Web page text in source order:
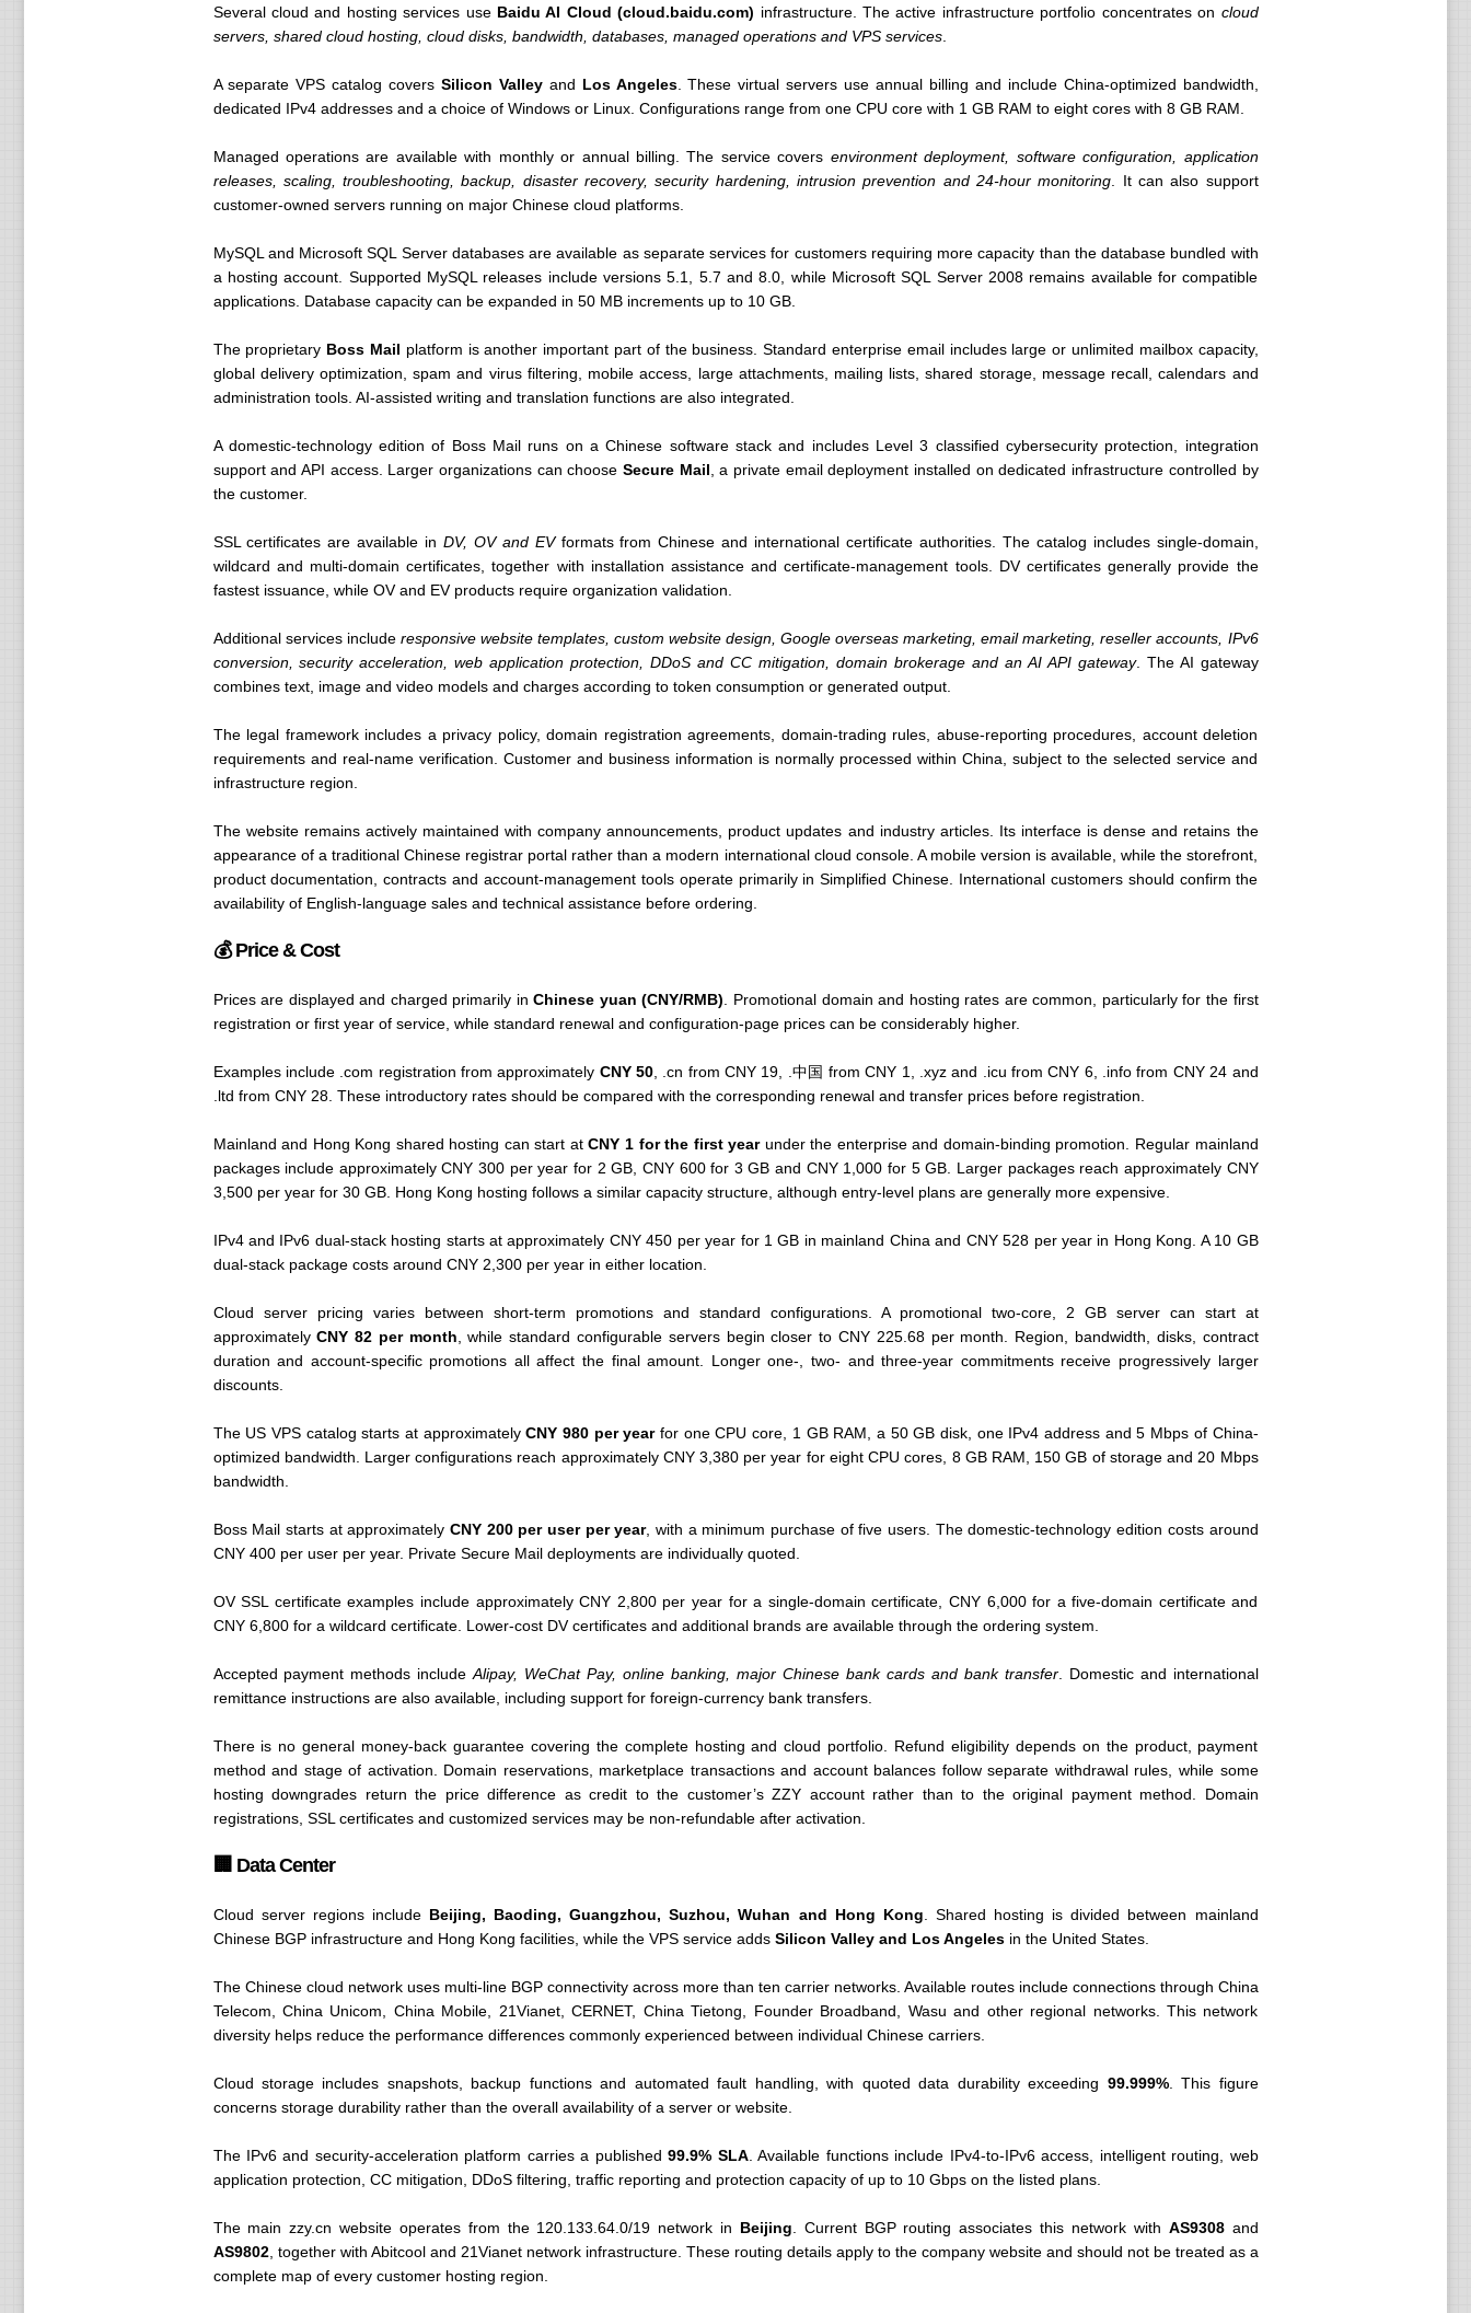
Several cloud and hosting services use Baidu AI Cloud (cloud.baidu.com) infrastructure. The active infrastructure portfolio concentrates on cloud
servers, shared cloud hosting, cloud disks, bandwidth, databases, managed operations and VPS services.
A separate VPS catalog covers Silicon Valleyand Los Angeles. These virtual servers use annual billing and include China-optimized bandwidth,
dedicated IPv4 addresses and a choice of Windows or Linux. Configurations range from one CPU core with 1 GB RAM to eight cores with 8 GB RAM.
Managed operations are available with monthly or annual billing. The service covers environment deployment, software configuration, application
releases, scaling, troubleshooting, backup, disaster recovery, security hardening, intrusion prevention and 24-hour monitoring . It can also support
customer-owned servers running on major Chinese cloud platforms.
MySQL and Microsoft SQL Server databases are available as separate services for customers requiring more capacity than the database bundled with
a hosting account. Supported MySQL releases include versions 5.1, 5.7 and 8.0, while Microsoft SQL Server 2008 remains available for compatible
applications. Database capacity can be expanded in 50 MB increments up to 10 GB.
The proprietary Boss Mail platform is another important part of the business. Standard enterprise email includes large or unlimited mailbox capacity,
global delivery optimization, spam and virus filtering, mobile access, large attachments, mailing lists, shared storage, message recall, calendars and
administration tools. AI-assisted writing and translation functions are also integrated.
A domestic-technology edition of Boss Mail runs on a Chinese software stack and includes Level 3 classified cybersecurity protection, integration
support and API access. Larger organizations can choose Secure Mail , a private email deployment installed on dedicated infrastructure controlled by
the customer.
SSL certificates are available in DV, OV and EVformats from Chinese and international certificate authorities. The catalog includes single-domain,
wildcard and multi-domain certificates, together with installation assistance and certificate-management tools. DV certificates generally provide the
fastest issuance, while OV and EV products require organization validation.
Additional services include responsive website templates, custom website design, Google overseas marketing, email marketing, reseller accounts, IPv6
conversion, security acceleration, web application protection, DDoS and CC mitigation, domain brokerage and an AI API gateway. The AI gateway
combines text, image and video models and charges according to token consumption or generated output.
The legal framework includes a privacy policy, domain registration agreements, domain-trading rules, abuse-reporting procedures, account deletion
requirements and real-name verification. Customer and business information is normally processed within China, subject to the selected service and
infrastructure region.
The website remains actively maintained with company announcements, product updates and industry articles. Its interface is dense and retains the
appearance of a traditional Chinese registrar portal rather than a modern international cloud console. A mobile version is available, while the storefront,
product documentation, contracts and account-management tools operate primarily in Simplified Chinese. International customers should confirm the
availability of English-language sales and technical assistance before ordering.
💰 Price & Cost
Prices are displayed and charged primarily inChinese yuan (CNY/RMB) . Promotional domain and hosting rates are common, particularly for the first
registration or first year of service, while standard renewal and configuration-page prices can be considerably higher.
Examples include .com registration from approximately CNY 50, .cn from CNY 19, .中国 from CNY 1, .xyz and .icu from CNY 6, .info from CNY 24 and
.ltd from CNY 28. These introductory rates should be compared with the corresponding renewal and transfer prices before registration.
Mainland and Hong Kong shared hosting can start atCNY 1 for the first yearunder the enterprise and domain-binding promotion. Regular mainland
packages include approximately CNY 300 per year for 2 GB, CNY 600 for 3 GB and CNY 1,000 for 5 GB. Larger packages reach approximately CNY
3,500 per year for 30 GB. Hong Kong hosting follows a similar capacity structure, although entry-level plans are generally more expensive.
IPv4 and IPv6 dual-stack hosting starts at approximately CNY 450 per year for 1 GB in mainland China and CNY 528 per year in Hong Kong. A 10 GB
dual-stack package costs around CNY 2,300 per year in either location.
Cloud server pricing varies between short-term promotions and standard configurations. A promotional two-core, 2 GB server can start at
approximatelyCNY 82 per month , while standard configurable servers begin closer to CNY 225.68 per month. Region, bandwidth, disks, contract
duration and account-specific promotions all affect the final amount. Longer one-, two- and three-year commitments receive progressively larger
discounts.
The US VPS catalog starts at approximatelyCNY 980 per yearfor one CPU core, 1 GB RAM, a 50 GB disk, one IPv4 address and 5 Mbps of China-
optimized bandwidth. Larger configurations reach approximately CNY 3,380 per year for eight CPU cores, 8 GB RAM, 150 GB of storage and 20 Mbps
bandwidth.
Boss Mail starts at approximately CNY 200 per user per year, with a minimum purchase of five users. The domestic-technology edition costs around
CNY 400 per user per year. Private Secure Mail deployments are individually quoted.
OV SSL certificate examples include approximately CNY 2,800 per year for a single-domain certificate, CNY 6,000 for a five-domain certificate and
CNY 6,800 for a wildcard certificate. Lower-cost DV certificates and additional brands are available through the ordering system.
Accepted payment methods includeAlipay, WeChat Pay, online banking, major Chinese bank cards and bank transfer. Domestic and international
remittance instructions are also available, including support for foreign-currency bank transfers.
There is no general money-back guarantee covering the complete hosting and cloud portfolio. Refund eligibility depends on the product, payment
method and stage of activation. Domain reservations, marketplace transactions and account balances follow separate withdrawal rules, while some
hosting downgrades return the price difference as credit to the customer’s ZZY account rather than to the original payment method. Domain
registrations, SSL certificates and customized services may be non-refundable after activation.
🏢 Data Center
Cloud server regions include Beijing, Baoding, Guangzhou, Suzhou, Wuhan and Hong Kong . Shared hosting is divided between mainland
Chinese BGP infrastructure and Hong Kong facilities, while the VPS service adds Silicon Valley and Los Angelesin the United States.
The Chinese cloud network uses multi-line BGP connectivity across more than ten carrier networks. Available routes include connections through China
Telecom, China Unicom, China Mobile, 21Vianet, CERNET, China Tietong, Founder Broadband, Wasu and other regional networks. This network
diversity helps reduce the performance differences commonly experienced between individual Chinese carriers.
Cloud storage includes snapshots, backup functions and automated fault handling, with quoted data durability exceeding 99.999%. This figure
concerns storage durability rather than the overall availability of a server or website.
The IPv6 and security-acceleration platform carries a published99.9% SLA. Available functions include IPv4-to-IPv6 access, intelligent routing, web
application protection, CC mitigation, DDoS filtering, traffic reporting and protection capacity of up to 10 Gbps on the listed plans.
The main zzy.cn website operates from the 120.133.64.0/19 network in Beijing . Current BGP routing associates this network with AS9308and
AS9802, together with Abitcool and 21Vianet network infrastructure. These routing details apply to the company website and should not be treated as a
complete map of every customer hosting region.